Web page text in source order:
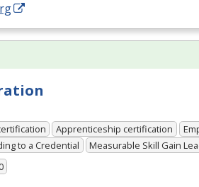
Apprenticeship certification
to a Credential
Measurable Skill Gain